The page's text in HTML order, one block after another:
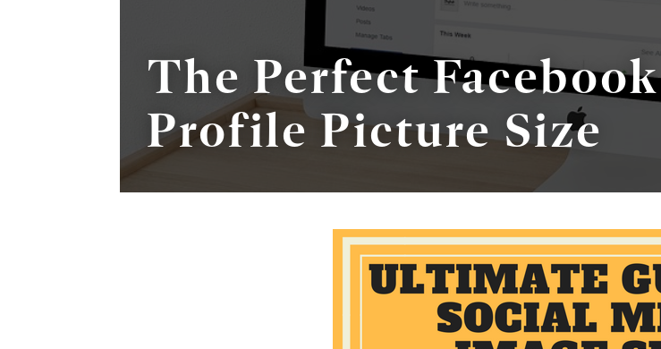
The Perfect Facebook
Profile Picture Size